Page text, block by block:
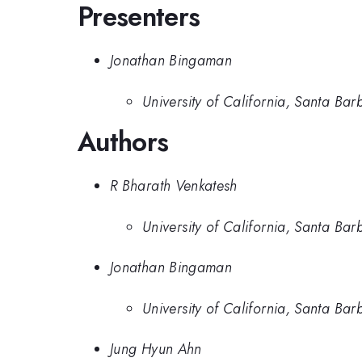
Presenters
Jonathan Bingaman
University of California, Santa
Authors
R Bharath Venkatesh
University of California, Santa
Jonathan Bingaman
University of California, Santa
Jung Hyun Ahn